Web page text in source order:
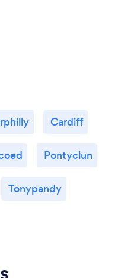
Cardiff
Pontyclun
Tonypandy